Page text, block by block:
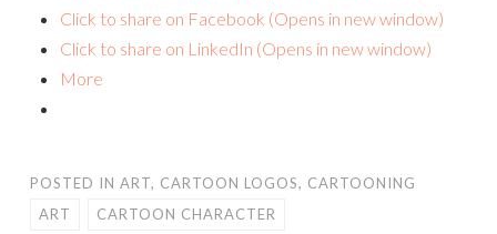
Click to share on Facebook (Opens in new window)
Click to share on LinkedIn (Opens in new window)
More
POSTED IN ART, CARTOON LOGOS, CARTOONING
ART
CARTOON CHARACTER